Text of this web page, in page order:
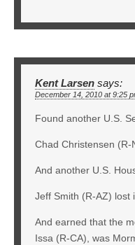
Kent Larsen says:
December 14, 2010 at 9:25
Found another U.S.
Chad Christensen (R-
And another U.S.
Jeff Smith (R-AZ) lost
And earned that the
Issa (R-CA), was